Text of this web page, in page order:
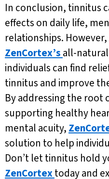
In conclusion, tinnitus
effects on daily life,
relationships.
ZenCortex’s all-
individuals can find
tinnitus and improve
By addressing the root
supporting healthy
mental acuity,
solution to help
Don’t let tinnitus hold
ZenCortextoday and